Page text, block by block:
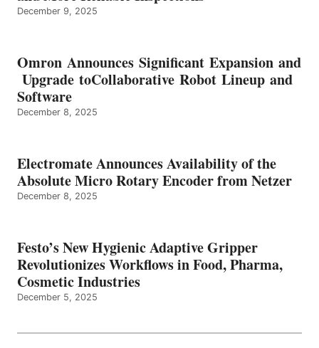
December 9, 2025
Omron Announces Significant Expansion and
Upgrade toCollaborative Robot Lineup and
Software
December 8, 2025
Electromate Announces Availability of the
Absolute Micro Rotary Encoder from Netzer
December 8, 2025
Festo’s New Hygienic Adaptive Gripper
Revolutionizes Workflows in Food, Pharma,
Cosmetic Industries
December 5, 2025